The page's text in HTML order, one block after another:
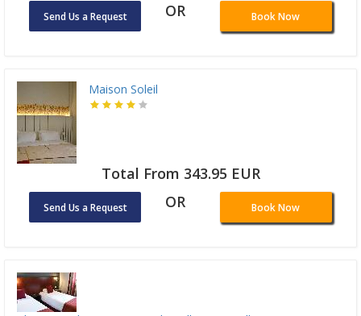
Send Us a Request OR Book Now
Maison Soleil
Total From 343.95 EUR
Send Us a Request OR Book Now